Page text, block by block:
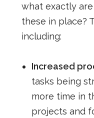
what exactly
these in place?
including:
Increased
tasks being
more time in
projects and